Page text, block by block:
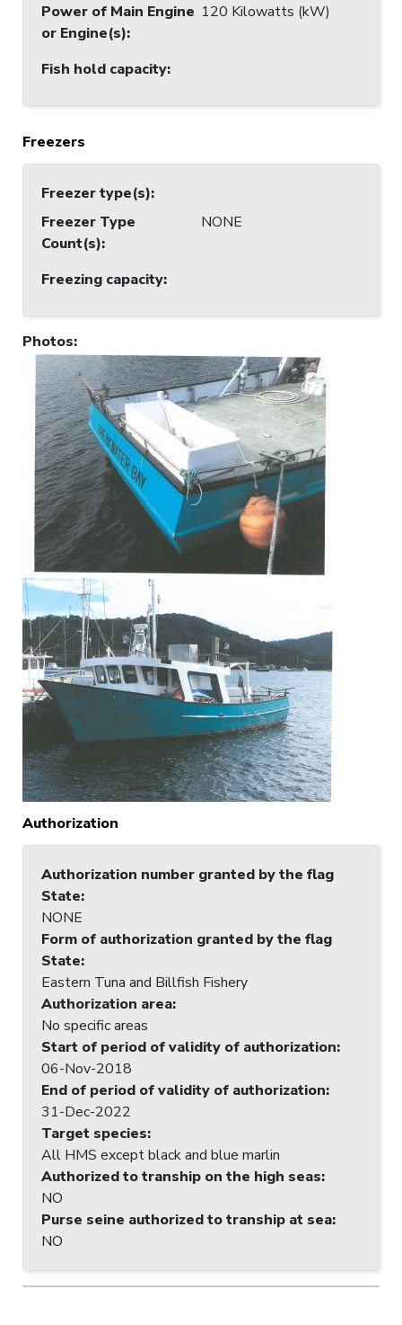
Power of Main Engine
or Engine(s):
120 Kilowatts (kW)
Fish hold capacity:
Freezers
Freezer type(s):
Freezer Type
Count(s):
NONE
Freezing capacity:
Photos:
Authorization
Authorization number granted by the flag
State:
NONE
Form of authorization granted by the flag
State:
Eastern Tuna and Billfish Fishery
Authorization area:
No specific areas
Start of period of validity of authorization:
06-Nov-2018
End of period of validity of authorization:
31-Dec-2022
Target species:
All HMS except black and blue marlin
Authorized to tranship on the high seas:
NO
Purse seine authorized to tranship at sea:
NO